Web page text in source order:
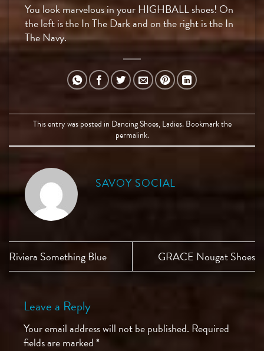
You look marvelous in your HIGHBALL shoes! On
the left is the In The Dark and on the right is the In
The Navy.
This entry was posted in Dancing Shoes,Ladies. Bookmark the
permalink.
SAVOY SOCIAL
Riviera Something Blue GRACE Nougat Shoes
Leave a Reply
Your email address will not be published. Required
fields are marked*